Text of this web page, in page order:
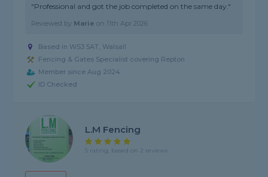
"Professional and got the job completed on the same day."
Reviewed by Marie on 11th Apr 2026
Based in WS3 5AT, Walsall
Fencing & Gates Specialist covering Repton
Member since Aug 2024
ID Checked
L.M Fencing
5 rating, based on 2 reviews